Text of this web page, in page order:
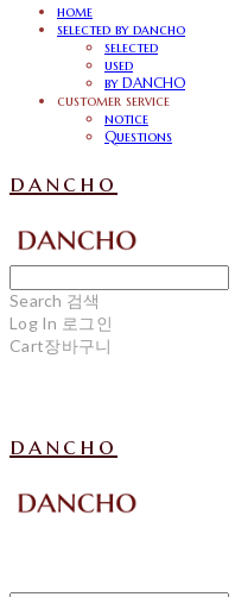
home
selected by dancho
selected
used
by DANCHO
customer service
notice
Questions
dancho
Search 검색
Log In 로그인
Cart장바구니
dancho